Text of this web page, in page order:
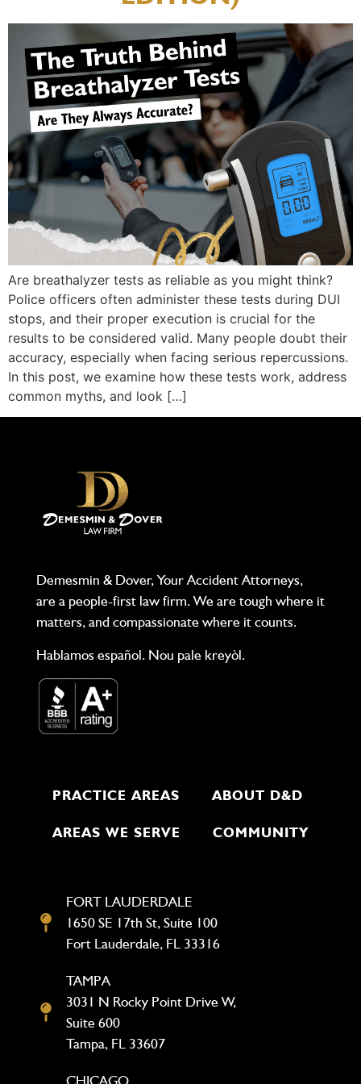
Are breathalyzer tests as reliable as you might think?
Police officers often administer these tests during DUI
stops, and their proper execution is crucial for the
results to be considered valid. Many people doubt their
accuracy, especially when facing serious repercussions.
In this post, we examine how these tests work, address
common myths, and look […]
Demesmin & Dover, Your Accident Attorneys,
are a people-first law firm. We are tough where it
matters, and compassionate where it counts.
Hablamos español. Nou pale kreyòl.
PRACTICE AREAS ABOUT D&D
AREAS WE SERVE COMMUNITY
FORT LAUDERDALE
1650 SE 17th St, Suite 100
Fort Lauderdale, FL 33316
TAMPA
3031 N Rocky Point Drive W,
Suite 600
Tampa, FL 33607
CHICAGO